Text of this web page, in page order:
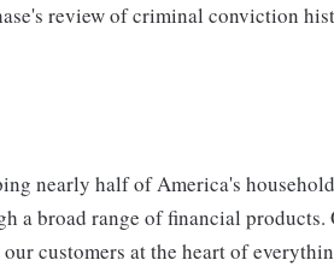
review of criminal conviction
nearly half of America's
a broad range of financial products.
customers at the heart of